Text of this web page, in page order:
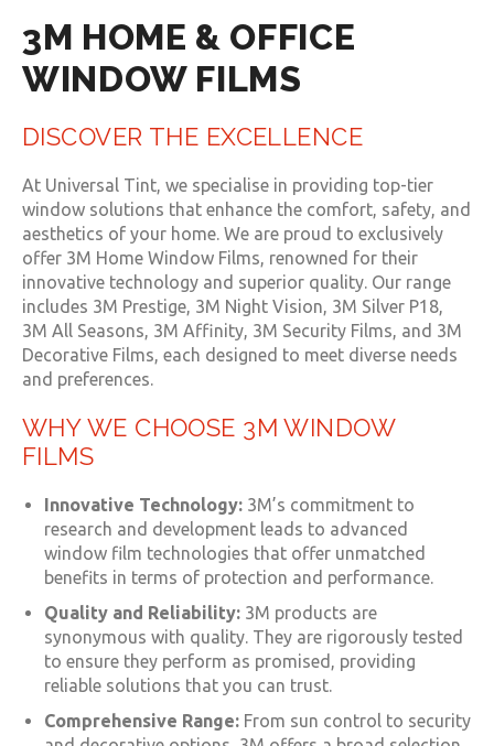
3M HOME & OFFICE
WINDOW FILMS
DISCOVER THE EXCELLENCE
At Universal Tint, we specialise in providing top-tier
window solutions that enhance the comfort, safety, and
aesthetics of your home. We are proud to exclusively
offer 3M Home Window Films, renowned for their
innovative technology and superior quality. Our range
includes 3M Prestige, 3M Night Vision, 3M Silver P18,
3M All Seasons, 3M Affinity, 3M Security Films, and 3M
Decorative Films, each designed to meet diverse needs
and preferences.
WHY WE CHOOSE 3M WINDOW
FILMS
Innovative Technology: 3M’s commitment to
research and development leads to advanced
window film technologies that offer unmatched
benefits in terms of protection and performance.
Quality and Reliability: 3M products are
synonymous with quality. They are rigorously tested
to ensure they perform as promised, providing
reliable solutions that you can trust.
Comprehensive Range: From sun control to security